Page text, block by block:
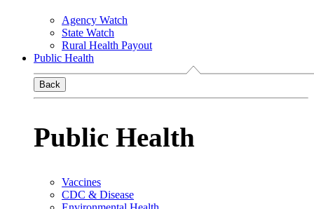
Agency Watch
State Watch
Rural Health Payout
Public Health
Back
Public Health
Vaccines
CDC & Disease